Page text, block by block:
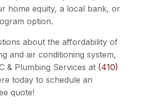
home equity, a local bank, or
option.
about the affordability of
and air conditioning system,
& Plumbing Services at (410)
today to schedule an
quote!